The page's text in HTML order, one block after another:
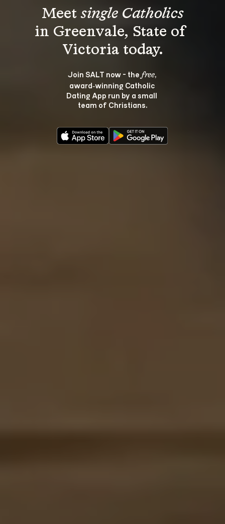
Meet single Catholics
in Greenvale, State of
Join SALT now - the free,
award‑winning Catholic
Dating App run by a small
team of Christians.